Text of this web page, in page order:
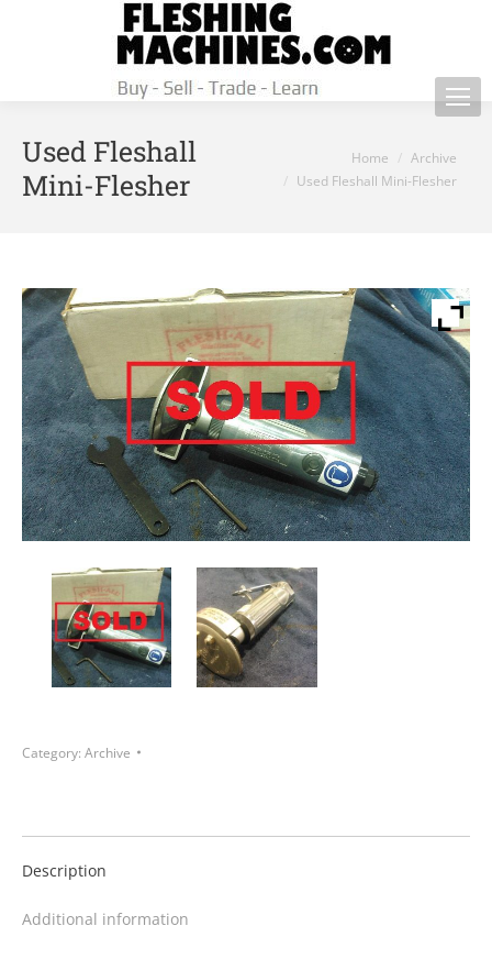
Used Fleshall
Mini-Flesher
You are here:Home
Archive
Used Fleshall Mini-Flesher
Category: Archive
Description
Additional information